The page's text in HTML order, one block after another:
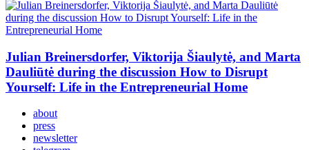
Julian Breinersdorfer, Viktorija Šiaulytė, and Marta
Dauliūtė during the discussion How to Disrupt
Yourself: Life in the Entrepreneurial Home
about
press
newsletter